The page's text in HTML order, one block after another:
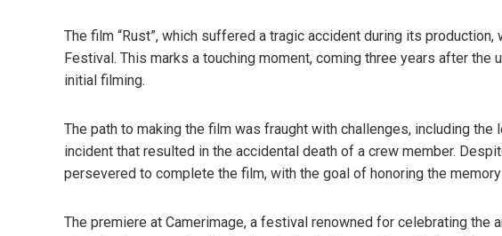
The film “Rust”, which suffered a tragic accident during its
Festival. This marks a touching moment, coming three years after the
initial filming.
The path to making the film was fraught with challenges, including the
incident that resulted in the accidental death of a crew member.
persevered to complete the film, with the goal of honoring the
The premiere at Camerimage, a festival renowned for celebrating the